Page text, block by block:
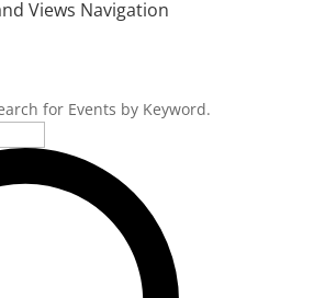
Views Navigation
for Events by Keyword.